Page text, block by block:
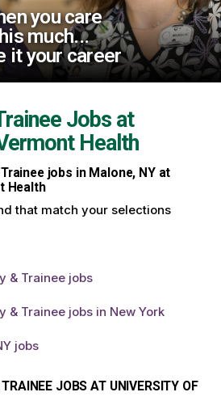
you care
much...
it your career
Jobs at
Health
jobs in Malone, NY at
Health
that match your selections
& Trainee jobs
& Trainee jobs in New York
jobs
JOBS AT UNIVERSITY OF